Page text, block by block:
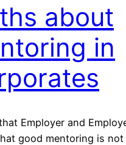
about
in
Employer and
good mentoring is